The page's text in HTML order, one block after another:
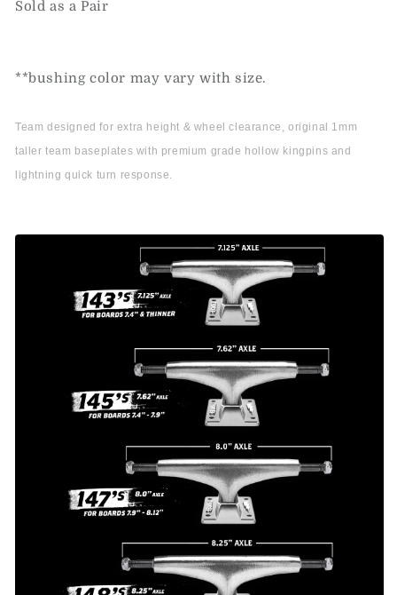
Sold as a Pair
**bushing color may vary with size.
Team designed for extra height & wheel clearance, original 1mm
taller team baseplates with premium grade hollow kingpins and
lightning quick turn response.